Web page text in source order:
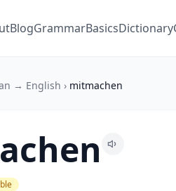
BlogGrammarBasicsDictionary
→ English › mitmachen